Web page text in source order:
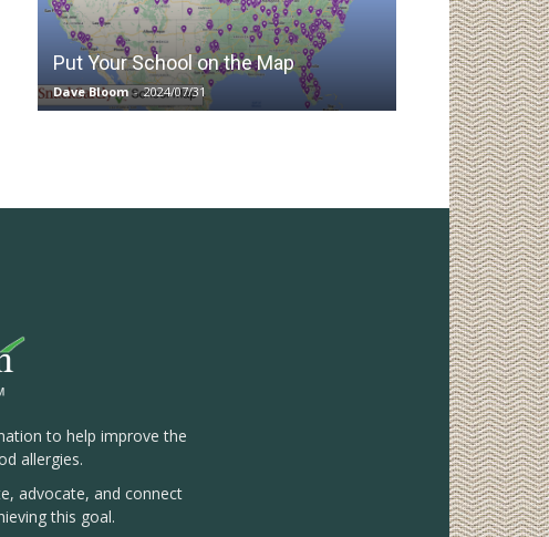
Put Your School on the Map
Dave Bloom - 2024/07/31
to help improve the
allergies.
advocate, and connect
this goal.